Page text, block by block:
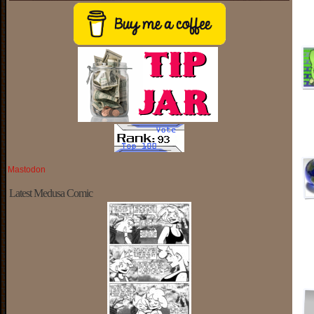
Mastodon
Latest Medusa Comic